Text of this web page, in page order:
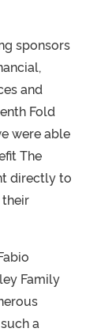
sponsors
and
Fold
were able
The
directly to
Family
a